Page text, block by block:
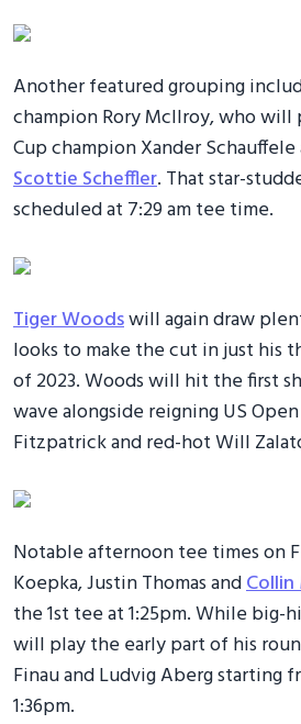
Another featured grouping
champion Rory McIlroy, who will
Cup champion Xander Schauffele
Scottie Scheffler. That star-
scheduled at 7:29 am tee time.
Tiger Woodswill again draw
looks to make the cut in just his
of 2023. Woods will hit the first
wave alongside reigning US
Fitzpatrick and red-hot Will
Notable afternoon tee times on
Koepka, Justin Thomas and
the 1st tee at 1:25pm. While big-
will play the early part of his
Finau and Ludvig Aberg starting
1:36pm.